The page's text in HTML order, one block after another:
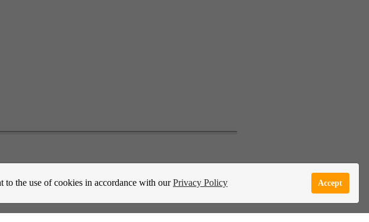
to the use of cookies in accordance with ourPrivacy Policy Accept